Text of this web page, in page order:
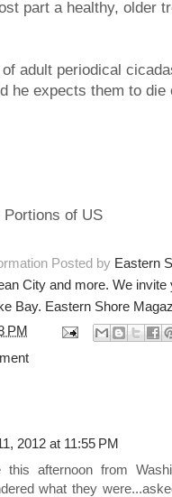
part a healthy, older
adult periodical
he expects them to
of US
Posted by Eastern
City and more. We
Bay. Eastern Shore
PM
2012 at 11:55 PM
this afternoon from
what they